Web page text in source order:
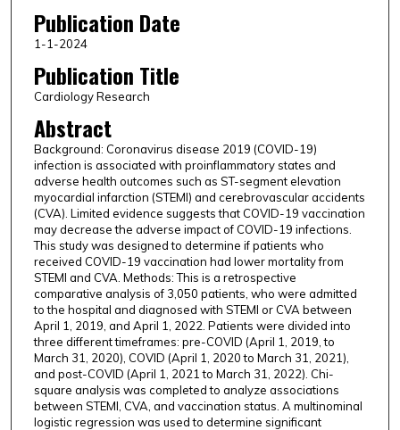
Publication Date
1-1-2024
Publication Title
Cardiology Research
Abstract
Background: Coronavirus disease 2019 (COVID-19)
infection is associated with proinflammatory states and
adverse health outcomes such as ST-segment elevation
myocardial infarction (STEMI) and cerebrovascular accidents
(CVA). Limited evidence suggests that COVID-19 vaccination
may decrease the adverse impact of COVID-19 infections.
This study was designed to determine if patients who
received COVID-19 vaccination had lower mortality from
STEMI and CVA. Methods: This is a retrospective
comparative analysis of 3,050 patients, who were admitted
to the hospital and diagnosed with STEMI or CVA between
April 1, 2019, and April 1, 2022. Patients were divided into
three different timeframes: pre-COVID (April 1, 2019, to
March 31, 2020), COVID (April 1, 2020 to March 31, 2021),
and post-COVID (April 1, 2021 to March 31, 2022). Chi-
square analysis was completed to analyze associations
between STEMI, CVA, and vaccination status. A multinominal
logistic regression was used to determine significant